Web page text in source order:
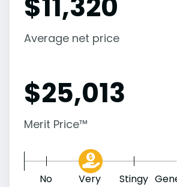
Average net price
$25,013
Merit Price™
No
Very
Stingy